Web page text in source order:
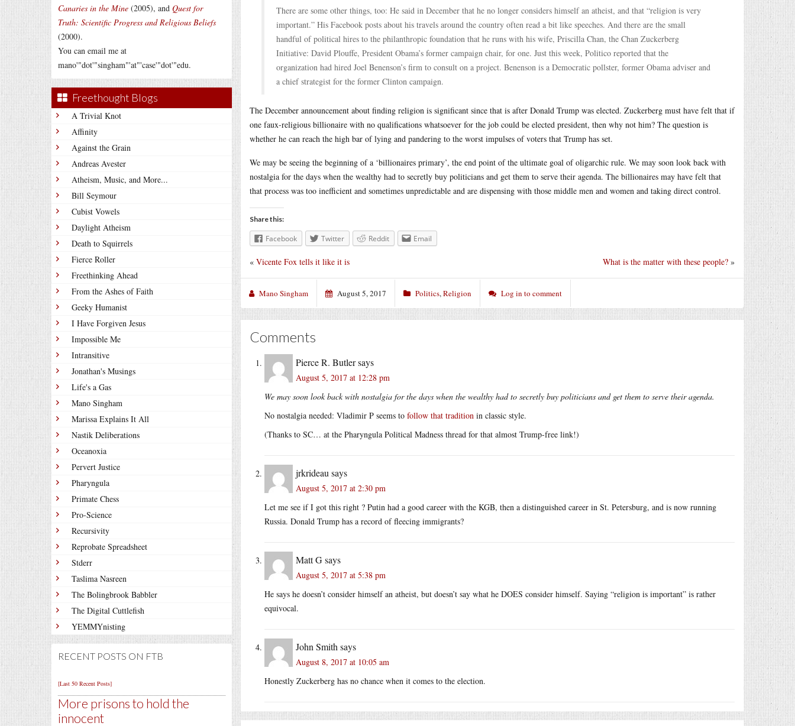
Canaries in the Mine (2005), and Quest for
Truth: Scientific Progress and Religious Beliefs
(2000).
You can email me at
mano'"dot'"singham"'at"'case'"dot'"edu.
Freethought Blogs
A Trivial Knot
Affinity
Against the Grain
Andreas Avester
Atheism, Music, and More...
Bill Seymour
Cubist Vowels
Daylight Atheism
Death to Squirrels
Fierce Roller
Freethinking Ahead
From the Ashes of Faith
Geeky Humanist
I Have Forgiven Jesus
Impossible Me
Intransitive
Jonathan's Musings
Life's a Gas
Mano Singham
Marissa Explains It All
Nastik Deliberations
Oceanoxia
Pervert Justice
Pharyngula
Primate Chess
Pro-Science
Recursivity
Reprobate Spreadsheet
Stderr
Taslima Nasreen
The Bolingbrook Babbler
The Digital Cuttlefish
YEMMYnisting
RECENT POSTS ON FTB
[Last 50 Recent Posts]
More prisons to hold the
innocent
There are some other things, too: He said in December that he no longer considers himself an atheist, and that “religion is very
important.” His Facebook posts about his travels around the country often read a bit like speeches. And there are the small
handful of political hires to the philanthropic foundation that he runs with his wife, Priscilla Chan, the Chan Zuckerberg
Initiative: David Plouffe, President Obama’s former campaign chair, for one. Just this week, Politico reported that the
organization had hired Joel Benenson’s firm to consult on a project. Benenson is a Democratic pollster, former Obama adviser and
a chief strategist for the former Clinton campaign.
The December announcement about finding religion is significant since that is after Donald Trump was elected. Zuckerberg must have felt that if
one faux-religious billionaire with no qualifications whatsoever for the job could be elected president, then why not him? The question is
whether he can reach the high bar of lying and pandering to the worst impulses of voters that Trump has set.
We may be seeing the beginning of a ‘billionaires primary’, the end point of the ultimate goal of oligarchic rule. We may soon look back with
nostalgia for the days when the wealthy had to secretly buy politicians and get them to serve their agenda. The billionaires may have felt that
that process was too inefficient and sometimes unpredictable and are dispensing with those middle men and women and taking direct control.
Share this:
Facebook Twitter Reddit Email
What is the matter with these people? »
« Vicente Fox tells it like it is
Mano Singham August 5, 2017 Politics,Religion Log in to comment
Comments
Pierce R. Butlersays
August 5, 2017 at 12:28 pm
We may soon look back with nostalgia for the days when the wealthy had to secretly buy politicians and get them to serve their agenda.
No nostalgia needed: Vladimir P seems to follow that tradition in classic style.
(Thanks to SC… at the Pharyngula Political Madness thread for that almost Trump-free link!)
jrkrideau says
August 5, 2017 at 2:30 pm
Let me see if I got this right ? Putin had a good career with the KGB, then a distinguished career in St. Petersburg, and is now running
Russia. Donald Trump has a record of fleecing immigrants?
Matt Gsays
August 5, 2017 at 5:38 pm
He says he doesn’t consider himself an atheist, but doesn’t say what he DOES consider himself. Saying “religion is important” is rather
equivocal.
John Smith says
August 8, 2017 at 10:05 am
Honestly Zuckerberg has no chance when it comes to the election.